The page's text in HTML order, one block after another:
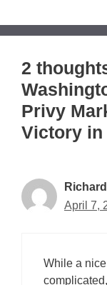
2
Privy
Victory in
April 7,
While a